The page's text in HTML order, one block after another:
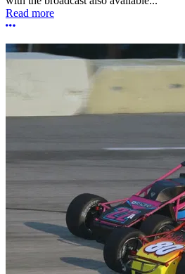
Read more
More options